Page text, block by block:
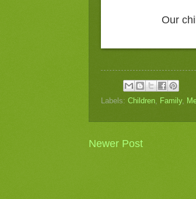
Our
Labels: Children, Family,
Newer Post